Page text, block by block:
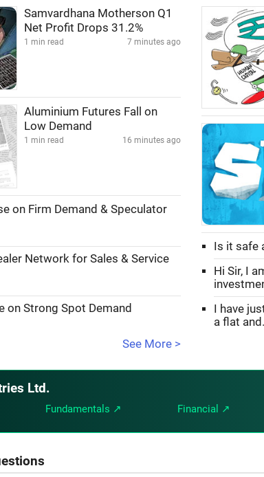
Samvardhana Motherson Q1
Net Profit Drops 31.2%
1 min read 7 minutes ago
Aluminium Futures Fall on
Low Demand
1 min read 16 minutes ago
on Firm Demand & Speculator
Network for Sales & Service
on Strong Spot Demand
See More >
Is it safe
Hi Sir, I
I have
a flat
Ltd.
Fundamentals ↗ Financial ↗